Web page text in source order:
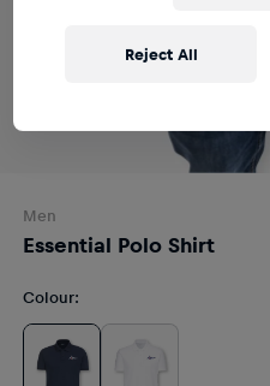
Men
Essential Polo Shirt
Colour:
Reject All